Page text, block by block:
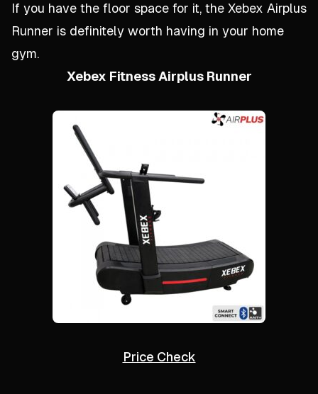
If you have the floor space for it, the Xebex Airplus
Runner is definitely worth having in your home
gym.
Xebex Fitness Airplus Runner
Price Check